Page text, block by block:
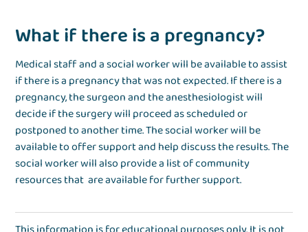
What if there is a pregnancy?
Medical staff and a social worker will be available to assist
if there is a pregnancy that was not expected. If there is a
pregnancy, the surgeon and the anesthesiologist will
decide if the surgery will proceed as scheduled or
postponed to another time. The social worker will be
available to offer support and help discuss the results. The
social worker will also provide a list of community
resources that are available for further support.